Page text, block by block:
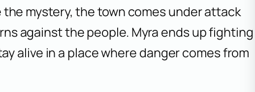
mystery, the town comes under attack
against the people. Myra ends up fighting
alive in a place where danger comes from